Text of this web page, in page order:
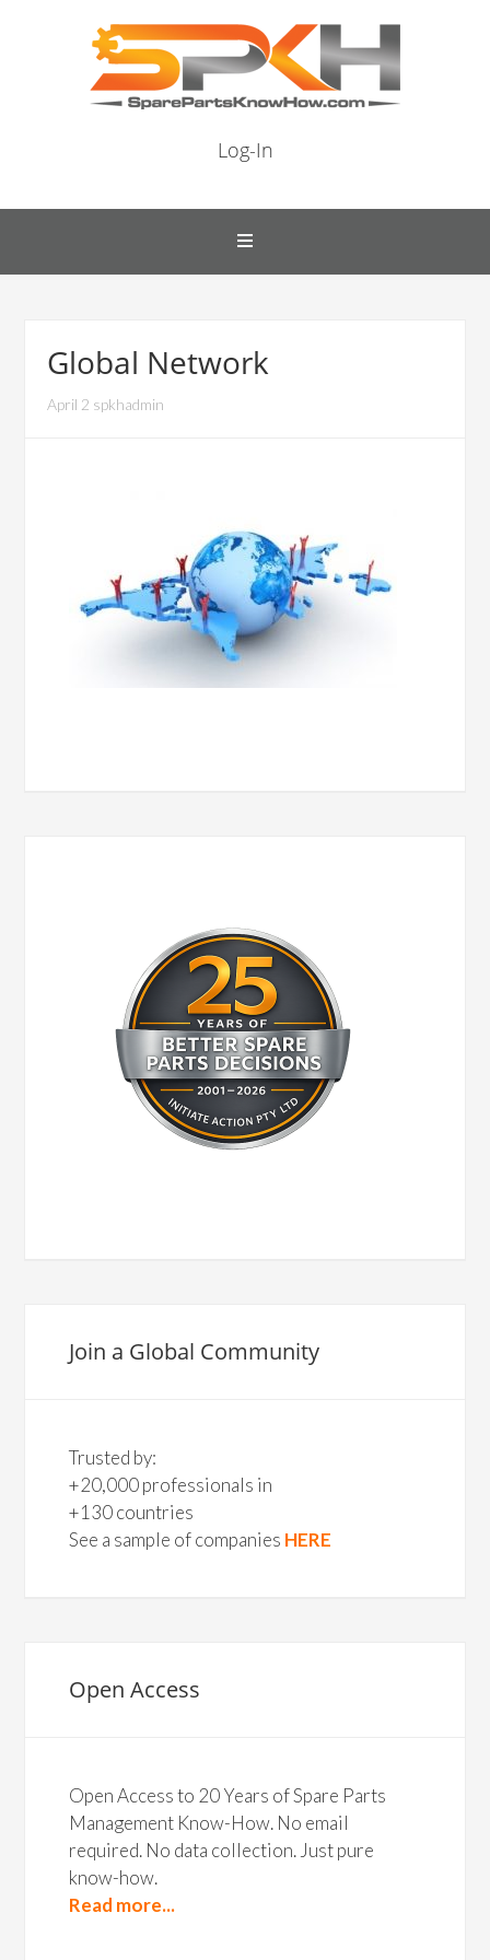
Log-In
Global Network
April 2 spkhadmin
Join a Global Community
Trusted by:
+20,000 professionals in
+130 countries
See a sample of companies HERE
Open Access
Open Access to 20 Years of Spare Parts
Management Know-How. No email
required. No data collection. Just pure
know-how.
Read more...